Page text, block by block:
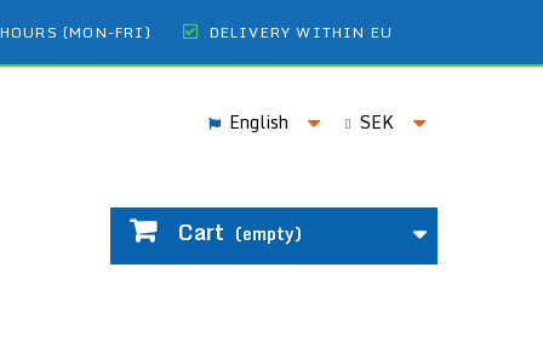
(MON-FRI) DELIVERY WITHIN EU
SEK
English
Cart (empty)